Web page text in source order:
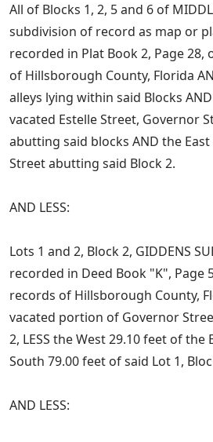
All of Blocks 1, 2, 5 and 6 of
subdivision of record as map or
recorded in Plat Book 2, Page
of Hillsborough County, Florida
alleys lying within said Blocks
vacated Estelle Street, Governor
abutting said blocks AND the
Street abutting said Block 2.
AND LESS:
Lots 1 and 2, Block 2, GIDDENS
recorded in Deed Book "K", Page
records of Hillsborough County,
vacated portion of Governor
2, LESS the West 29.10 feet of the
South 79.00 feet of said Lot 1,
AND LESS: